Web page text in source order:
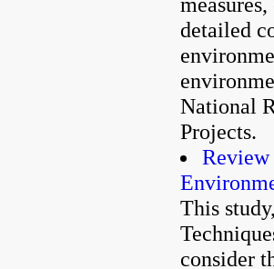
detailed
National
Projects.
This
consider